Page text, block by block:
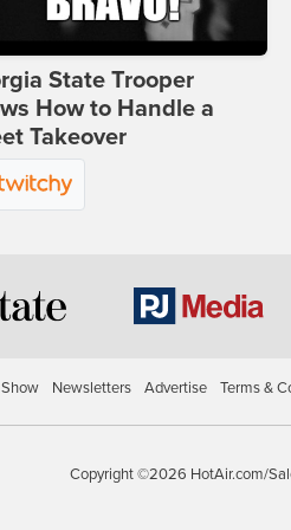
State Trooper
How to Handle a
Takeover
Newsletters Advertise Terms &
Copyright ©2026 HotAir.com/